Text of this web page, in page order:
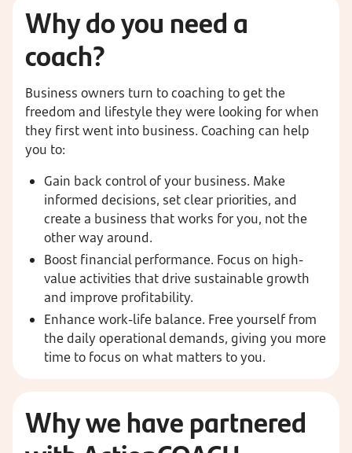
Whydo you need a
coach?
Business owners turn to coaching to get the
freedom and lifestyle they were looking for when
they first went into business. Coaching can help
you to:
Gain back control of your business. Make
informed decisions, set clear priorities, and
create a business that works for you, not the
other way around.
Boost financial performance. Focus on high-
value activities that drive sustainable growth
and improve profitability.
Enhance work-life balance. Free yourself from
the daily operational demands, giving you more
time to focus on what matters to you.
Why we have partnered